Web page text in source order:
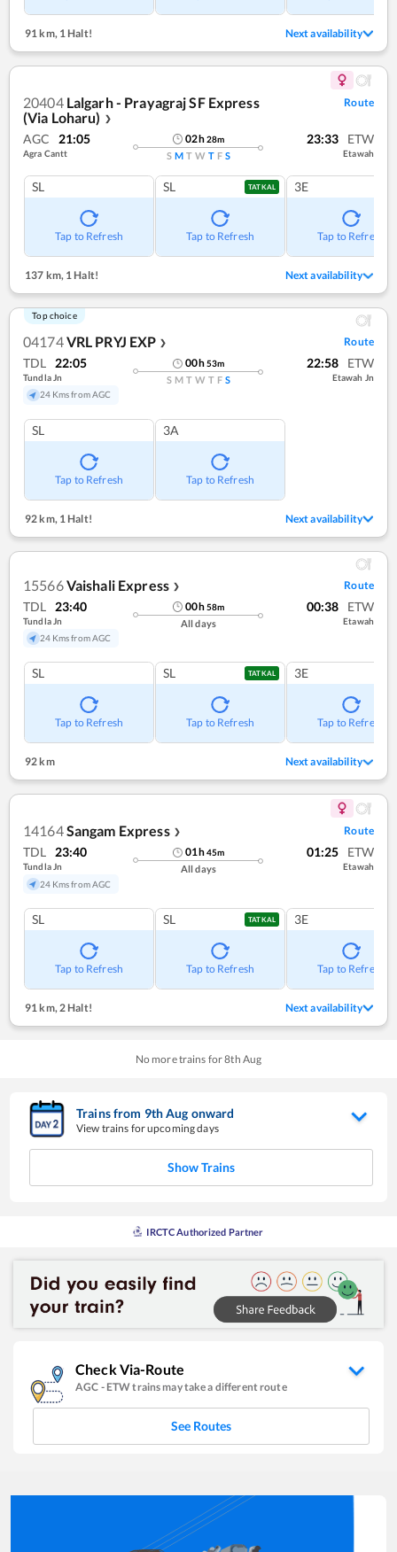
91 km, 1 Halt! Next availability
20404 Lalgarh - Prayagraj SF Express
(Via Loharu)
❯
Route
AGC 21:05
Agra Cantt
02h28m
S M T W T F S
23:33 ETW
Etawah
SL
Tap to Refresh
SL TATKAL
Tap to Refresh
3E
Tap to Refresh
137 km, 1 Halt! Next availability
Top choice
04174VRL PRYJ EXP ❯ Route
TDL 22:05
Tundla Jn
24 Kms from AGC
00h53m
S M T W T F S
22:58 ETW
Etawah Jn
SL
Tap to Refresh
3A
Tap to Refresh
92 km, 1 Halt! Next availability
15566Vaishali Express ❯ Route
TDL 23:40
Tundla Jn
24 Kms from AGC
00h58m
All days
00:38 ETW
Etawah
SL
Tap to Refresh
SL TATKAL
Tap to Refresh
3E
Tap to Refresh
92 km Next availability
14164Sangam Express ❯ Route
TDL 23:40
Tundla Jn
24 Kms from AGC
01h45m
All days
01:25 ETW
Etawah
SL
Tap to Refresh
SL TATKAL
Tap to Refresh
3E
Tap to Refresh
91 km, 2 Halt! Next availability
No more trains for8th Aug
Trains from 9thAug onward
View trains for upcoming days
Show Trains
IRCTC Authorized Partner
Check Via-Route
AGC - ETWtrains may take a different route
See Routes